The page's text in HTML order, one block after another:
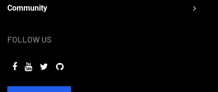
Community
FOLLOW US